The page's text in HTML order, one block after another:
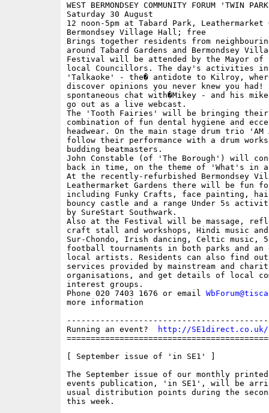
WEST BERMONDSEY COMMUNITY FORUM 'TWIN
Saturday 30 August
12 noon-5pm at Tabard Park, Leathermarket
Bermondsey Village Hall; free
Brings together residents from
around Tabard Gardens and Bermondsey
Festival will be attended by the Mayor of
local Councillors. The day's activities
'Talkaoke' - the� antidote to Kilroy,
discover opinions you never knew you had!
spontaneous chat with�Mikey - and his
go out as a live webcast.
The 'Tooth Fairies' will be bringing their
combination of fun dental hygiene and
headwear. On the main stage drum trio
follow their performance with a drum
budding beatmasters.
John Constable (of 'The Borough') will
back in time, on the theme of 'What's in a
At the recently-refurbished Bermondsey
Leathermarket Gardens there will be fun
including Funky Crafts, face painting,
bouncy castle and a range Under 5s
by SureStart Southwark.
Also at the Festival will be massage,
craft stall and workshops, Hindi music and
Sur-Chondo, Irish dancing, Celtic music,
football tournaments in both parks and
local artists. Residents can also find
services provided by mainstream and
organisations, and get details of local
interest groups.
Phone 020 7403 1676 or email
more information
Running an event?
http://
[ September issue of 'in SE1' ]
The September issue of our monthly printed
events publication, 'in SE1', will be
usual distribution points during the
this week.